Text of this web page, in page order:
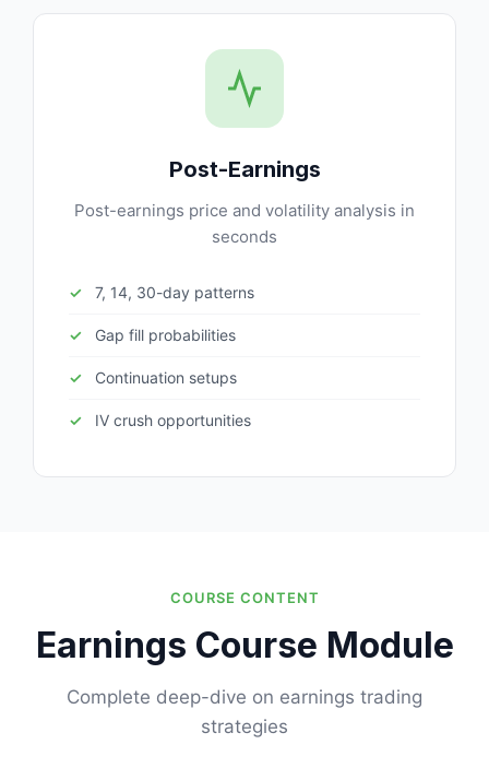
Post-Earnings
Post-earnings price and volatility analysis in
seconds
7, 14, 30-day patterns
Gap fill probabilities
Continuation setups
IV crush opportunities
COURSE CONTENT
Earnings Course Module
Complete deep-dive on earnings trading
strategies